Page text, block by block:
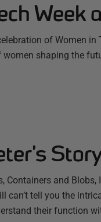
Week
of Women in
shaping the
and Blobs,
can’t tell you the
their function